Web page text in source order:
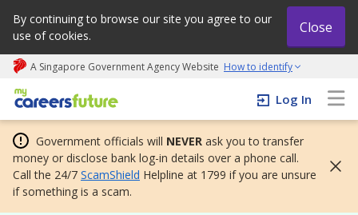
By continuing to browse our site you agree to our
use of cookies.
Close
A Singapore Government Agency Website How to identify
My careers future | An adapt and grow initiative
Log In
Government officials will NEVER ask you to transfer
money or disclose bank log-in details over a phone call.
Call the 24/7 ScamShield Helpline at 1799 if you are unsure
if something is a scam.